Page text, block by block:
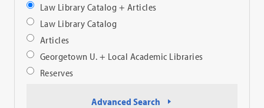
Search
Profile
Law Library Catalog + Articles
Law Library Catalog
Articles
Georgetown U. + Local Academic Libraries
Reserves
Advanced Search